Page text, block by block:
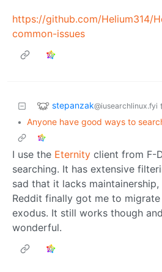
https://github.com/Helium314/
common-issues
stepanzak@iusearchlinux.fyi
• Anyone have good ways to
I use the Eternity client from F-
searching. It has extensive
sad that it lacks
Reddit finally got me to
exodus. It still works though
wonderful.